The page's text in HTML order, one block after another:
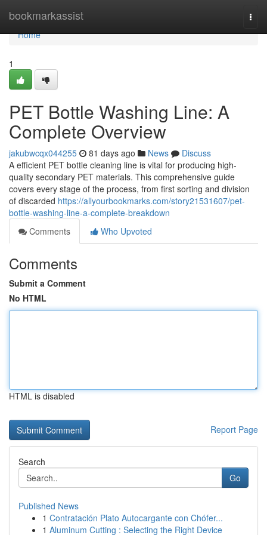
bookmarkassist
Home
Home
1
PET Bottle Washing Line: A
Complete Overview
jakubwcqx044255 81 days ago News
Discuss
A efficient PET bottle cleaning line is vital for producing high-
quality secondary PET materials. This comprehensive guide
covers every stage of the process, from first sorting and division
of discarded https://allyourbookmarks.com/story21531607/pet-
bottle-washing-line-a-complete-breakdown
Comments
Who Upvoted
Comments
Submit a Comment
No HTML
HTML is disabled
Report Page
Search
Go
Published News
1 Contratación Plato Autocargante con Chófer...
1 Aluminum Cutting : Selecting the Right Device